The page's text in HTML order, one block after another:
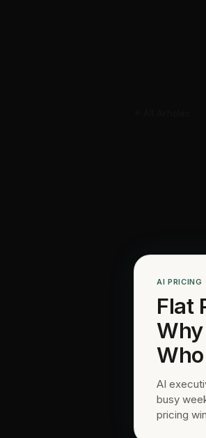
AI PRICING
Flat
AI
busy
pricing